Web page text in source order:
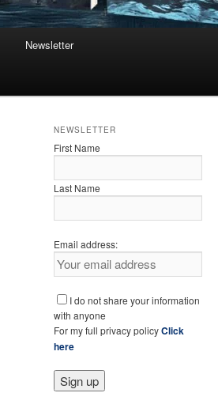
Newsletter
NEWSLETTER
First Name
Last Name
Email address:
I do not share your information
with anyone
For my full privacy policyClick
here